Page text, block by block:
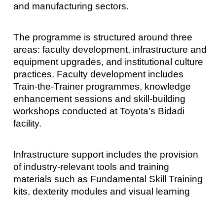
and manufacturing sectors.
The programme is structured around three
areas: faculty development, infrastructure and
equipment upgrades, and institutional culture
practices. Faculty development includes
Train-the-Trainer programmes, knowledge
enhancement sessions and skill-building
workshops conducted at Toyota’s Bidadi
facility.
Infrastructure support includes the provision
of industry-relevant tools and training
materials such as Fundamental Skill Training
kits, dexterity modules and visual learning